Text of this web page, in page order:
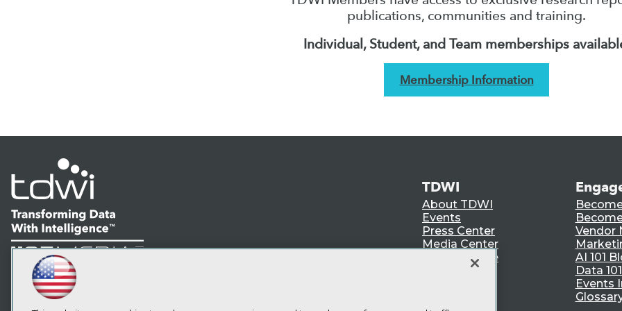
publications, communities and training.
Individual, Student, and Team memberships
Membership Information
LinkedIn
Facebook
YouTubeInstagram
Subscribe to TDWI
TDWI
About TDWI
Events
Press Center
Media Center
TDWI Europe
Vendor
AI 101
Data
Events